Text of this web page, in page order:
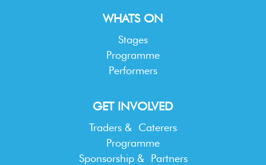
WHATS ON
Stages
Programme
Performers
GET INVOLVED
Traders & Caterers
Programme
Sponsorship & Partners